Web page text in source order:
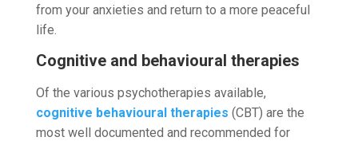
from your anxieties and return to a more peaceful
life.
Cognitive and behavioural therapies
Of the various psychotherapies available,
cognitive behavioural therapies (CBT) are the
most well documented and recommended for